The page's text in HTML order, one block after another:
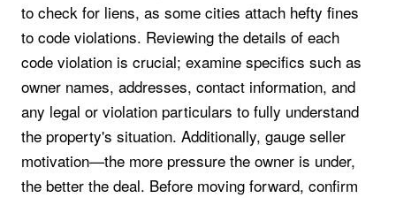
to check for liens, as some cities attach hefty fines
to code violations. Reviewing the details of each
code violation is crucial; examine specifics such as
owner names, addresses, contact information, and
any legal or violation particulars to fully understand
the property's situation. Additionally, gauge seller
motivation—the more pressure the owner is under,
the better the deal. Before moving forward, confirm